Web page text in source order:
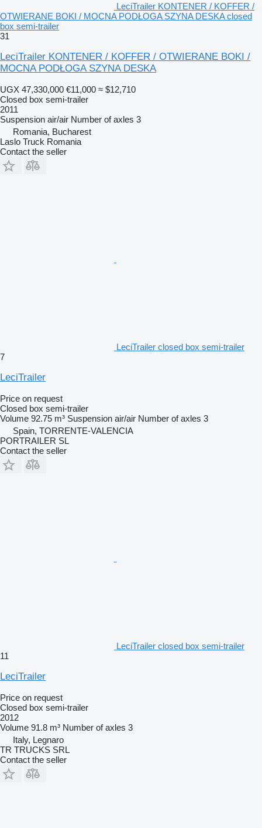
LeciTrailer KONTENER / KOFFER /
OTWIERANE BOKI / MOCNA PODŁOGA SZYNA DESKA closed
box semi-trailer
31
LeciTrailer KONTENER / KOFFER / OTWIERANE BOKI /
MOCNA PODŁOGA SZYNA DESKA
UGX 47,330,000 €11,000 ≈ $12,710
Closed box semi-trailer
2011
Suspension air/air Number of axles 3
Romania, Bucharest
Laslo Truck Romania
Contact the seller
LeciTrailer closed box semi-trailer
7
LeciTrailer
Price on request
Closed box semi-trailer
Volume 92.75 m³ Suspension air/air Number of axles 3
Spain, TORRENTE-VALENCIA
PORTRAILER SL
Contact the seller
LeciTrailer closed box semi-trailer
11
LeciTrailer
Price on request
Closed box semi-trailer
2012
Volume 91.8 m³ Number of axles 3
Italy, Legnaro
TR TRUCKS SRL
Contact the seller